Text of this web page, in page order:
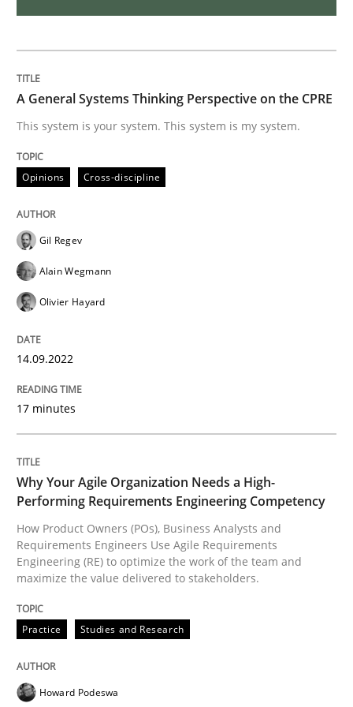
Requirements Elicitation in Modern
Classifying product techniques by requirements type
How Epics Systematically Prevent the
A Structural Analysis of Prioritization Pitfalls in Agile
Written byGunnar Harde
28. January 2026 · 11 minutes read
Methods
A General Systems Thinking Perspective on the CPRE
This system is your system. This system is my system.
Opinions Cross-discipline
Gil Regev
Alain Wegmann
Olivier Hayard
14.09.2022
17 minutes
Why Your Agile Organization Needs a High-
Performing Requirements Engineering Competency
How Product Owners (POs), Business Analysts and
Requirements Engineers Use Agile Requirements
Engineering (RE) to optimize the work of the team and
maximize the value delivered to stakeholders.
Practice Studies and Research
Howard Podeswa